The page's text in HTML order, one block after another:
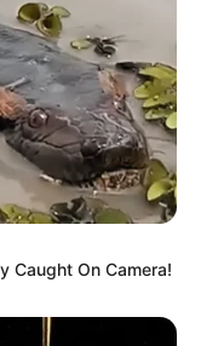
Caught On Camera!